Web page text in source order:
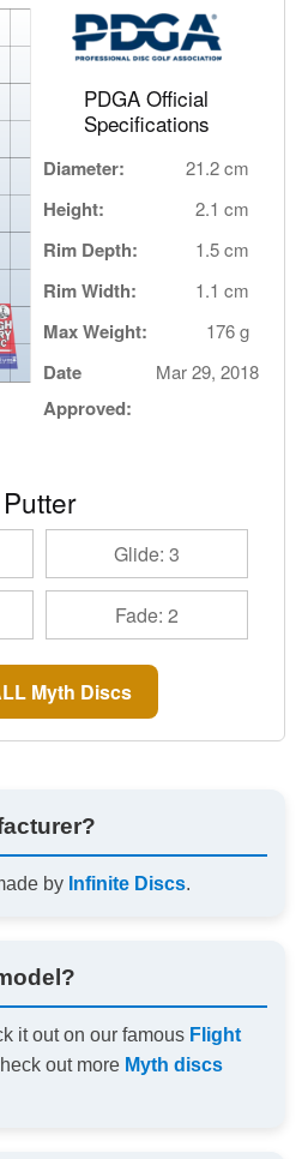
PDGA Official
Specifications
Diameter: 21.2 cm
Height: 2.1 cm
Rim Depth: 1.5 cm
Rim Width: 1.1 cm
Max Weight: 176 g
Date
Approved:
Mar 29, 2018
Putter
Glide: 3
Fade: 2
Myth Discs
by Infinite Discs.
it out on our famous Flight
out more Myth discs